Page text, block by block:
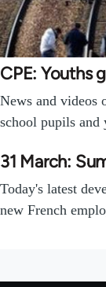
CPE: Youths
News and videos
school pupils and
31 March:
Today's latest
new French